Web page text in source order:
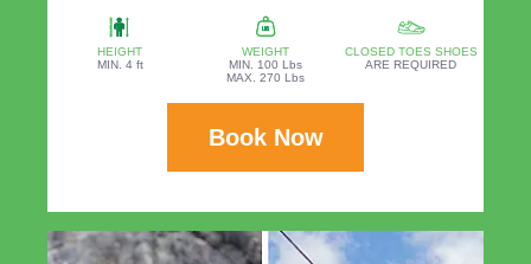
HEIGHT
MIN. 4 ft
WEIGHT
MIN. 100 Lbs
MAX. 270 Lbs
CLOSED TOES SHOES
ARE REQUIRED
Book Now